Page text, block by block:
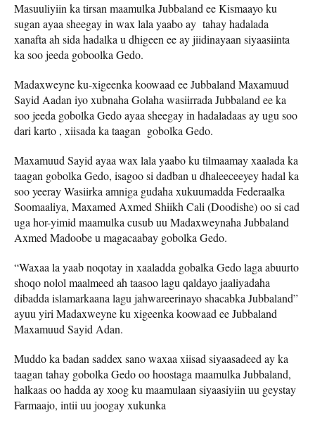
Masuuliyiin ka tirsan maamulka Jubbaland ee Kismaayo ku
sugan ayaa sheegay in wax lala yaabo ay tahay hadalada
xanafta ah sida hadalka u dhigeen ee ay jiidinayaan siyaasiinta
ka soo jeeda goboolka Gedo.
Madaxweyne ku-xigeenka koowaad ee Jubbaland Maxamuud
Sayid Aadan iyo xubnaha Golaha wasiirrada Jubbaland ee ka
soo jeeda gobolka Gedo ayaa sheegay in hadaladaas ay ugu soo
dari karto , xiisada ka taagan gobolka Gedo.
Maxamuud Sayid ayaa wax lala yaabo ku tilmaamay xaalada ka
taagan gobolka Gedo, isagoo si dadban u dhaleeceeyey hadal ka
soo yeeray Wasiirka amniga gudaha xukuumadda Federaalka
Soomaaliya, Maxamed Axmed Shiikh Cali (Doodishe) oo si cad
uga hor-yimid maamulka cusub uu Madaxweynaha Jubbaland
Axmed Madoobe u magacaabay gobolka Gedo.
“Waxaa la yaab noqotay in xaaladda gobalka Gedo laga abuurto
shoqo nolol maalmeed ah taasoo lagu qaldayo jaaliyadaha
dibadda islamarkaana lagu jahwareerinayo shacabka Jubbaland”
ayuu yiri Madaxweyne ku xigeenka koowaad ee Jubbaland
Maxamuud Sayid Adan.
Muddo ka badan saddex sano waxaa xiisad siyaasadeed ay ka
taagan tahay gobolka Gedo oo hoostaga maamulka Jubbaland,
halkaas oo hadda ay xoog ku maamulaan siyaasiyiin uu geystay
Farmaajo, intii uu joogay xukunka